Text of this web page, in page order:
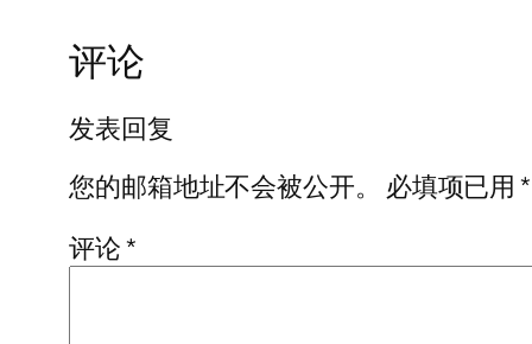
评论
发表回复
您的邮箱地址不会被公开。
必填项已用*
评论*